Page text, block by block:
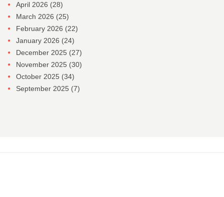
April 2026 (28)
March 2026 (25)
February 2026 (22)
January 2026 (24)
December 2025 (27)
November 2025 (30)
October 2025 (34)
September 2025 (7)